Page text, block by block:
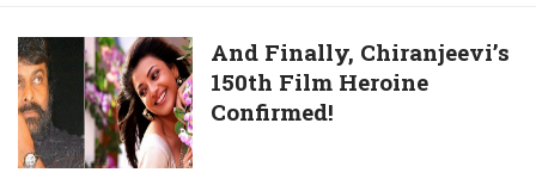
Taking
Astronauts
To
ISS
And
Finally,
Chiranjeevi’s
150th
Film
And Finally, Chiranjeevi’s
150th Film Heroine
Confirmed!